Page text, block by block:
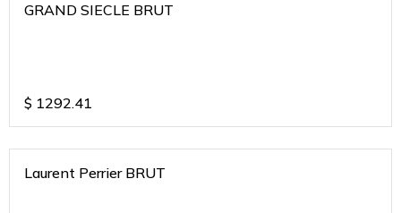
GRAND SIECLE BRUT
$ 1292.41
Laurent Perrier BRUT